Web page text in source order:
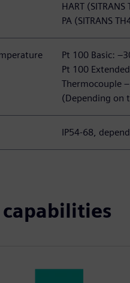
HART
PA (SITRANS
Pt 100 Basic:
Pt 100
Thermocouple
(Depending on
IP54-68,